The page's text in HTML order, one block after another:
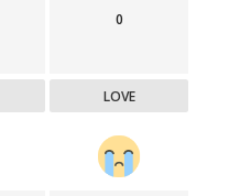
0
LOVE